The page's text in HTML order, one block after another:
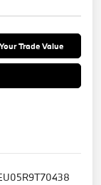
Trade Value